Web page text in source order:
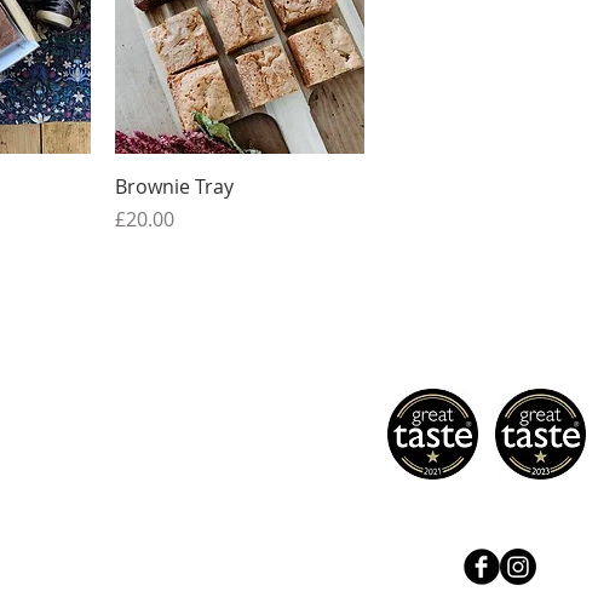
Quick View
Brownie Tray
Price
£20.00